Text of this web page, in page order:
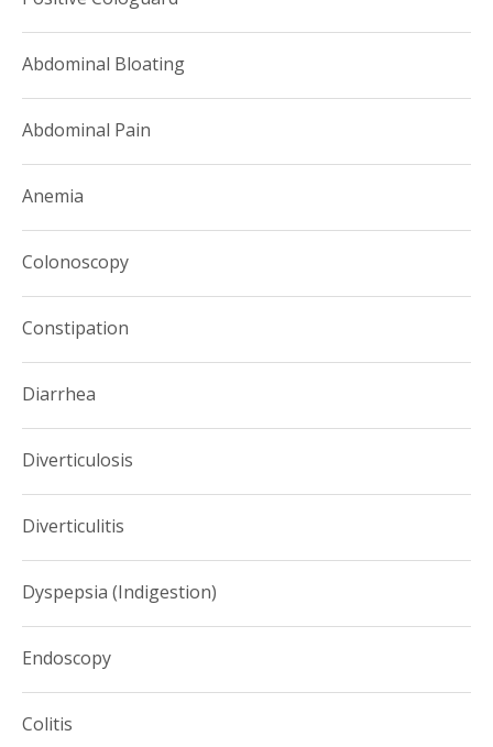
Abdominal Bloating
Abdominal Pain
Anemia
Colonoscopy
Constipation
Diarrhea
Diverticulosis
Diverticulitis
Dyspepsia (Indigestion)
Endoscopy
Colitis